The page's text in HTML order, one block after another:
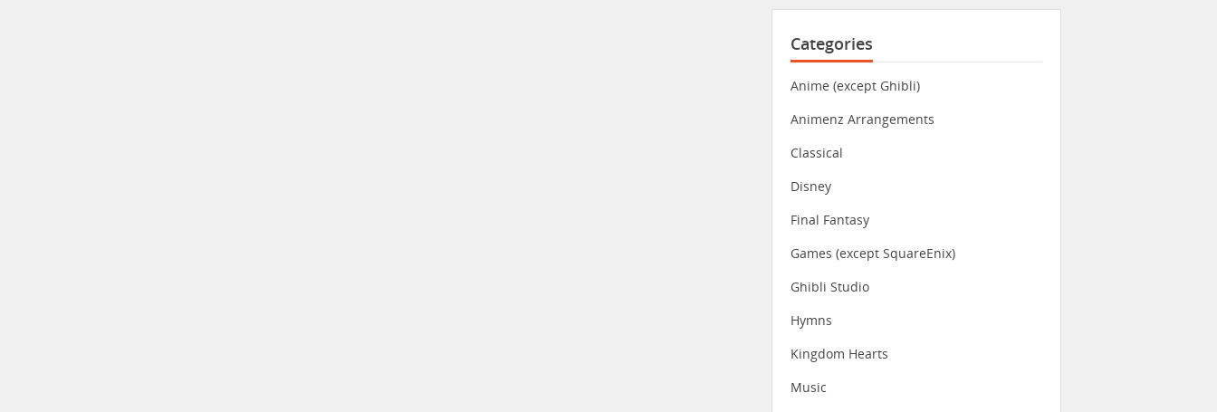
Categories
Anime (except Ghibli)
Animenz Arrangements
Classical
Disney
Final Fantasy
Games (except SquareEnix)
Ghibli Studio
Hymns
Kingdom Hearts
Music